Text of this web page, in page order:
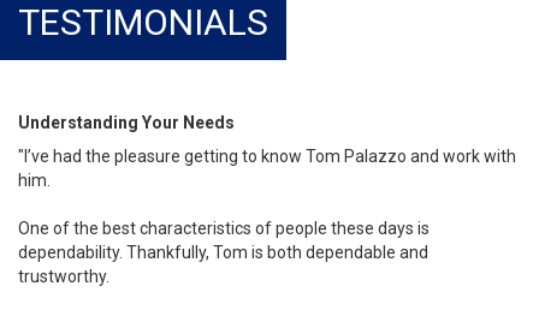
TESTIMONIALS
Understanding Your Needs
"I’ve had the pleasure getting to know Tom Palazzo and work with
him.
One of the best characteristics of people these days is
dependability. Thankfully, Tom is both dependable and
trustworthy.